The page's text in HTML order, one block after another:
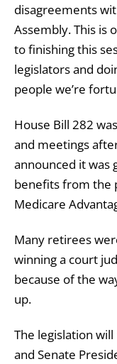
disagreements
Assembly. This is
to finishing this
legislators and
people we’re
House Bill 282
and meetings
announced it was
benefits from the
Medicare
Many retirees
winning a court
because of the
up.
The legislation
and Senate